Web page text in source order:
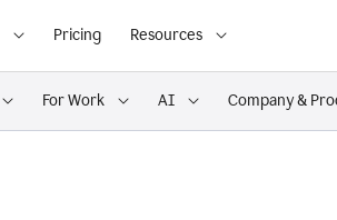
Pricing Resources
For Work AI Company &